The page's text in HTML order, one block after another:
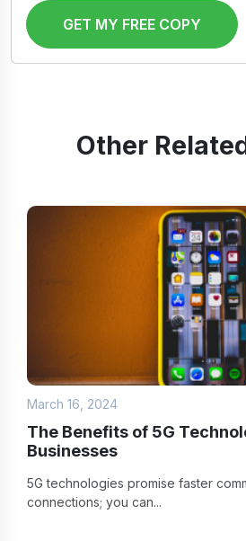
GET MY FREE COPY
Other
March 16, 2024
The Benefits of 5G
Businesses
5G technologies promise faster
connections; you can...